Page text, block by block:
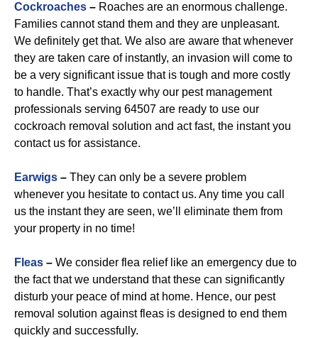
Cockroaches – Roaches are an enormous challenge.
Families cannot stand them and they are unpleasant.
We definitely get that. We also are aware that whenever
they are taken care of instantly, an invasion will come to
be a very significant issue that is tough and more costly
to handle. That’s exactly why our pest management
professionals serving 64507 are ready to use our
cockroach removal solution and act fast, the instant you
contact us for assistance.
Earwigs – They can only be a severe problem
whenever you hesitate to contact us. Any time you call
us the instant they are seen, we’ll eliminate them from
your property in no time!
Fleas – We consider flea relief like an emergency due to
the fact that we understand that these can significantly
disturb your peace of mind at home. Hence, our pest
removal solution against fleas is designed to end them
quickly and successfully.